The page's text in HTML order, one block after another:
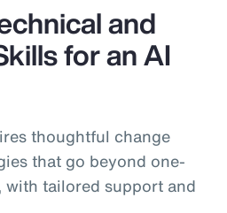
and
for an AI
thoughtful change
that go beyond one-
tailored support and